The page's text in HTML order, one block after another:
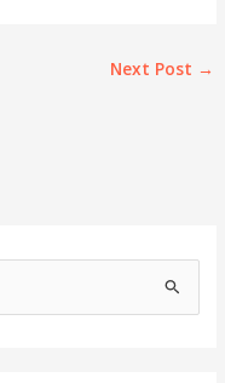
Next Post →